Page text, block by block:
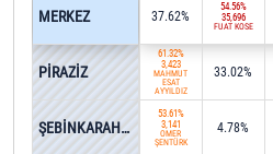
37.62%
54.56%
35,696
FUAT KÖSE
61.32%
3,423
MAHMUT
ESAT
AYYILDIZ
33.02%
53.61%
3,141
ÖMER
ŞENTÜRK
4.78%
MERKEZ
PİRAZİZ
ŞEBİNKARAHİSAR